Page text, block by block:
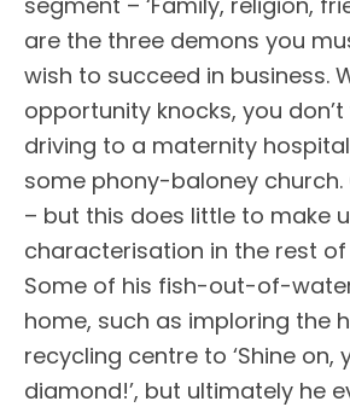
are the three demons you
wish to succeed in business.
opportunity knocks, you
driving to a maternity
some phony-baloney church.
– but this does little to make
characterisation in the rest
Some of his fish-out-of-
home, such as imploring the
recycling centre to ‘Shine on,
diamond!’, but ultimately he